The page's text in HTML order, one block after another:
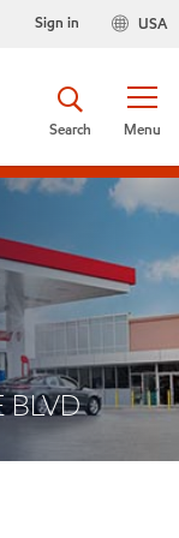
USA
Sign in
Menu
Search
BLVD